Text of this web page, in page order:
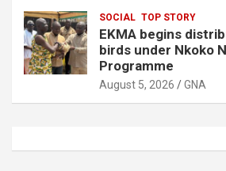
SOCIAL TOP STORY
EKMA begins
birds under Nkoko
Programme
August 5, 2026 GNA